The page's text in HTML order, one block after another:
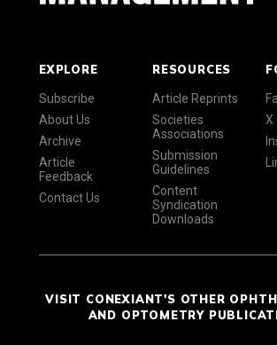
EXPLORE
Subscribe
About Us
Archive
Article
Feedback
Contact Us
RESOURCES
Article Reprints
Societies
Associations
Submission
Guidelines
Content
Syndication
Downloads
X
VISIT CONEXIANT'S OTHER
AND OPTOMETRY